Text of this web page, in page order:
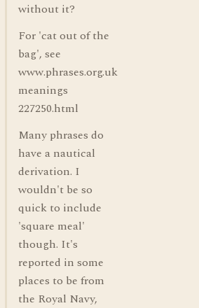
without it?
For 'cat out of the
bag', see
www.phrases.org.uk
meanings
227250.html
Many phrases do
have a nautical
derivation. I
wouldn't be so
quick to include
'square meal'
though. It's
reported in some
places to be from
the Royal Navy,